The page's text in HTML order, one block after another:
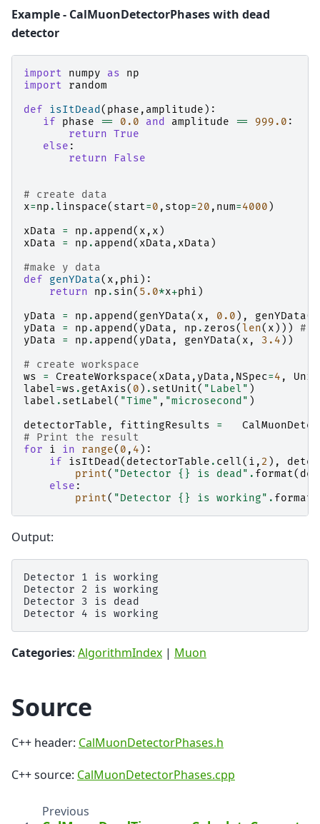
Example - CalMuonDetectorPhases with dead
detector
import numpy as
np
import
random
def
isItDead ( phase , amplitude ):
if
phase == 0.0 and amplitude == 999.0 :
return True
else :
return
False
# create data
x=np .linspace( start=0 , stop=20 , num=4000 )
xData
= np . append ( x , x )
xData
= np . append ( xData , xData )
#make y data
def
genYData( x , phi ):
return
np . sin( 5.0*x+phi )
yData
= np . append ( genYData( x , 0.0 ), genYData(
yData
= np . append ( yData , np . zeros(len( x )))
#
yData
= np . append ( yData , genYData( x , 3.4 ))
# create workspace
ws
= CreateWorkspace( xData , yData , NSpec=4 ,
label=ws . getAxis( 0 ) . setUnit( "Label" )
label . setLabel( "Time" , "microsecond" )
detectorTable , fittingResults =
# Print the result
for
i in range( 0 , 4 ):
if
isItDead ( detectorTable . cell( i , 2 ),
print( "Detector {} is dead" . format(
else :
print( "Detector {} is working" . format
Output:
Detector 1 is working
Detector 2 is working
Detector 3 is dead
Categories: AlgorithmIndex | Muon
Source
C++ header: CalMuonDetectorPhases.h
C++ source: CalMuonDetectorPhases.cpp
Previous